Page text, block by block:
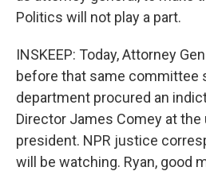
Politics will not play a part.
INSKEEP: Today, Attorney
before that same committee
department procured an
Director James Comey at the
president. NPR justice
will be watching. Ryan, good